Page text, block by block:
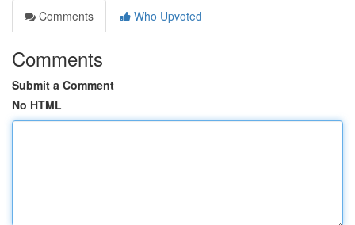
Comments
Who Upvoted
Comments
Submit a Comment
No HTML